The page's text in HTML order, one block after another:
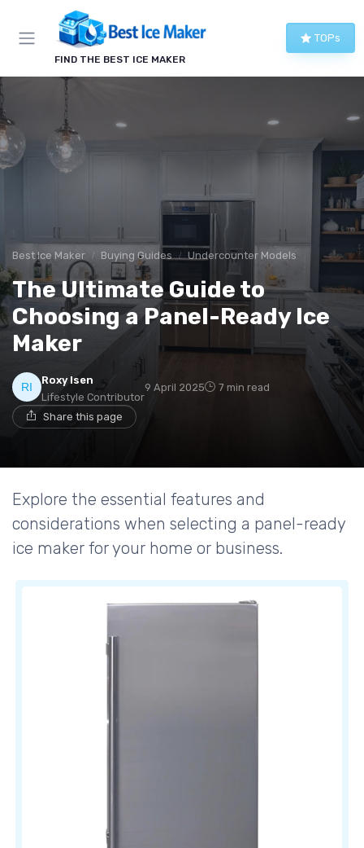
FIND THE BEST ICE MAKER
TOPs
Best Ice Maker Buying Guides Undercounter Models
The Ultimate Guide to
Choosing a Panel-Ready Ice
Maker
Roxy Isen
Lifestyle Contributor
9 April 2025 7 min read
Share this page
Explore the essential features and
considerations when selecting a panel-ready
ice maker for your home or business.